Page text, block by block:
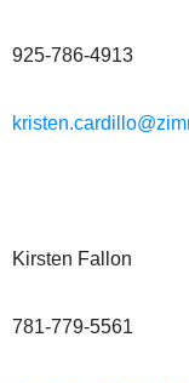
925-786-4913
Kirsten Fallon
781-779-5561